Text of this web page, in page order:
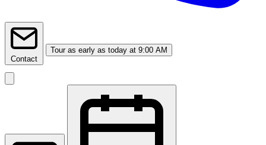
Contact
Tour as early as today at 9:00 AM